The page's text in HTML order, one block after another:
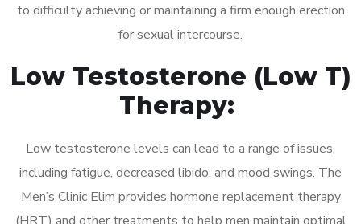
to difficulty achieving or maintaining a firm enough erection
for sexual intercourse.
Low Testosterone (Low T)
Therapy:
Low testosterone levels can lead to a range of issues,
including fatigue, decreased libido, and mood swings. The
Men’s Clinic Elim provides hormone replacement therapy
(HRT) and other treatments to help men maintain optimal